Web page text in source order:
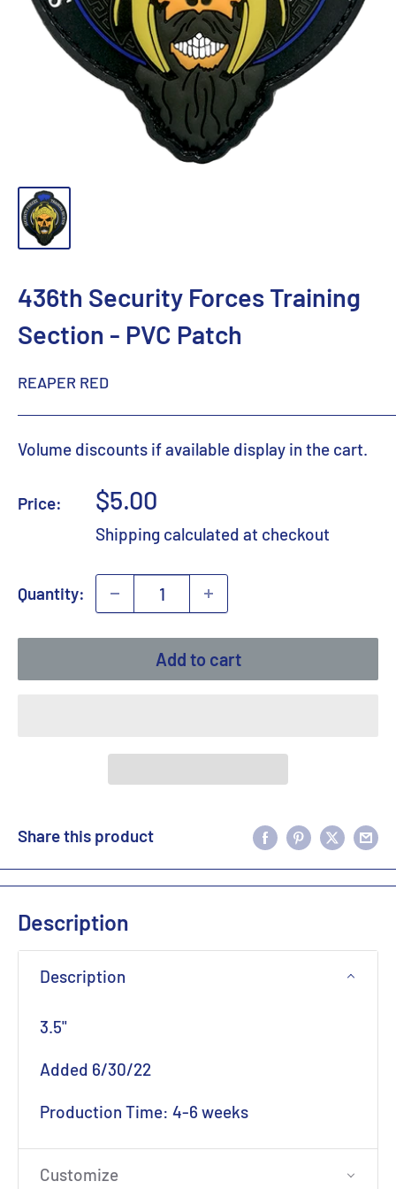
436th Security Forces Training
Section - PVC Patch
REAPER RED
Volume discounts if available display in the cart.
Price:
Sale
price
$5.00
Shipping calculated at checkout
Quantity:
Add to cart
Share this product
Description
Description
3.5"
Added 6/30/22
Production Time: 4-6 weeks
Customize